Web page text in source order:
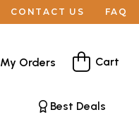
CONTACT US FAQ
My Orders Cart
Best Deals